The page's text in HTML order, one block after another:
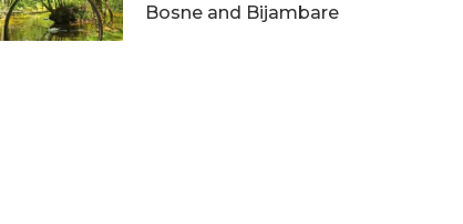
Bosne and Bijambare